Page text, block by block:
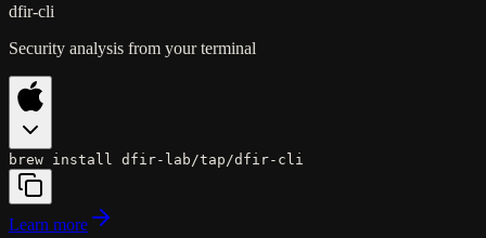
dfir-cli
Security analysis from your terminal
brew install dfir-lab/tap/dfir-cli
Learn more